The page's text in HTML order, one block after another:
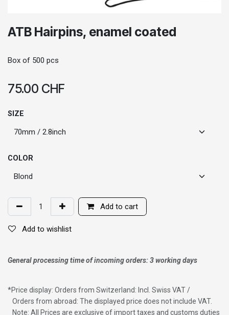
ATB Hairpins, enamel coated
Box of 500 pcs
75.00 CHF
SIZE
COLOR
Add to cart
Add to wishlist
General processing time of incoming orders: 3 working days
*Price display: Orders from Switzerland: Incl. Swiss VAT /
Orders from abroad: The displayed price does not include VAT.
Note: All Prices are exclusive of import taxes and customs duties